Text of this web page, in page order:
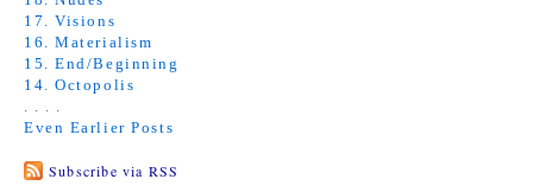
17. Visions
16. Materialism
15. End/Beginning
14. Octopolis
Even Earlier Posts
Subscribe via RSS